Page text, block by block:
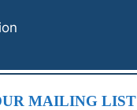
MAILING LIST